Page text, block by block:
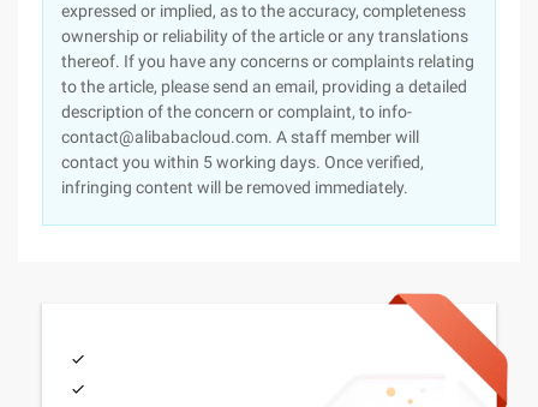
expressed or implied, as to the accuracy, completeness
ownership or reliability of the article or any translations
thereof. If you have any concerns or complaints relating
to the article, please send an email, providing a detailed
description of the concern or complaint, to info-
contact@alibabacloud.com. A staff member will
contact you within 5 working days. Once verified,
infringing content will be removed immediately.